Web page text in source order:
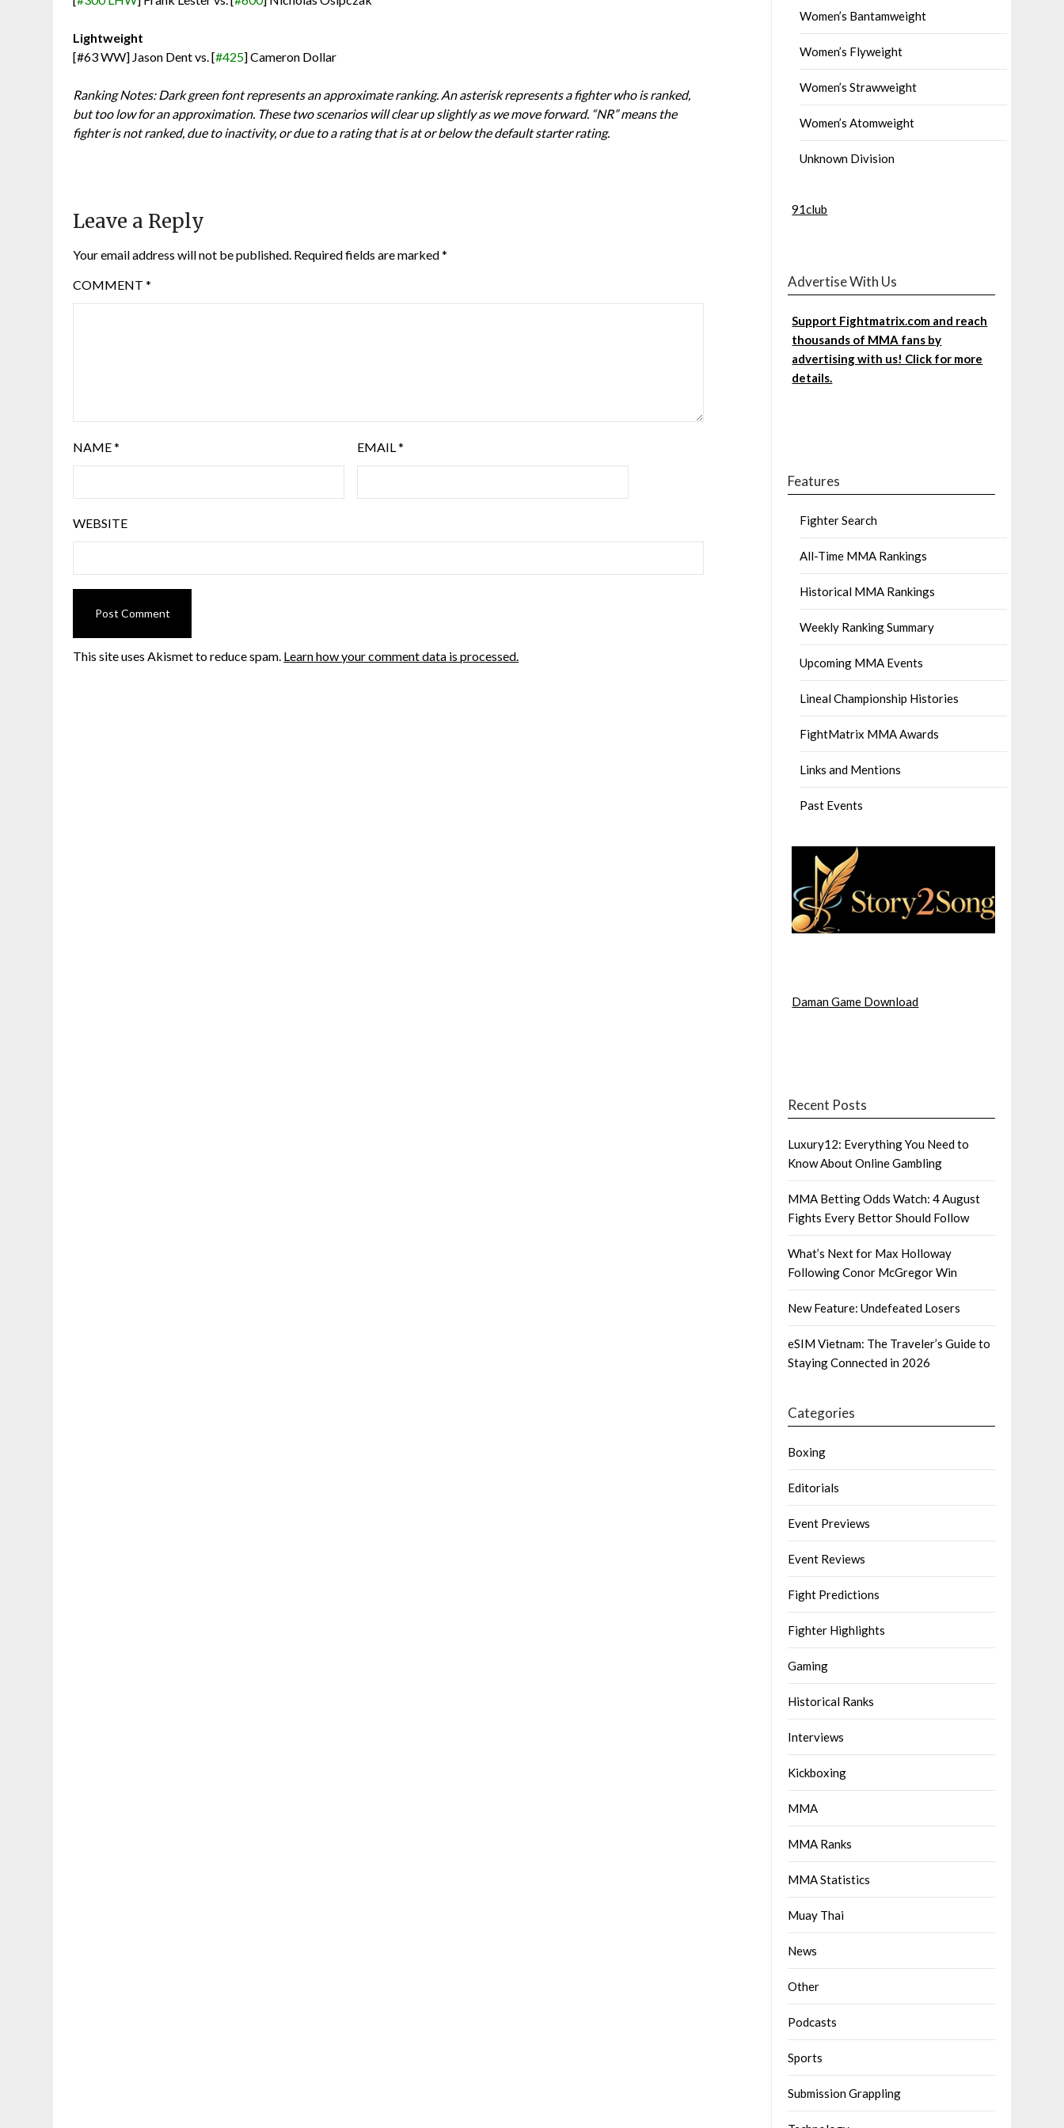
Lightweight
[#63 WW] Jason Dent vs. [#425] Cameron Dollar
Ranking Notes: Dark green font represents an approximate ranking. An asterisk represents a fighter who is ranked,
but too low for an approximation. These two scenarios will clear up slightly as we move forward. “NR” means the
fighter is not ranked, due to inactivity, or due to a rating that is at or below the default starter rating.
Leave a Reply
Your email address will not be published. Required fields are marked*
COMMENT*
NAME* EMAIL*
WEBSITE
This site uses Akismet to reduce spam. Learn how your comment data is processed.
Women’s Bantamweight
Women’s Flyweight
Women’s Strawweight
Women’s Atomweight
Unknown Division
91club
Advertise With Us
Support Fightmatrix.com and reach
thousands of MMA fans by
advertising with us! Click for more
details.
Features
Fighter Search
All-Time MMA Rankings
Historical MMA Rankings
Weekly Ranking Summary
Upcoming MMA Events
Lineal Championship Histories
FightMatrix MMA Awards
Links and Mentions
Past Events
Daman Game Download
Recent Posts
Luxury12: Everything You Need to
Know About Online Gambling
MMA Betting Odds Watch: 4 August
Fights Every Bettor Should Follow
What’s Next for Max Holloway
Following Conor McGregor Win
New Feature: Undefeated Losers
eSIM Vietnam: The Traveler’s Guide to
Staying Connected in 2026
Categories
Boxing
Editorials
Event Previews
Event Reviews
Fight Predictions
Fighter Highlights
Gaming
Historical Ranks
Interviews
Kickboxing
MMA
MMA Ranks
MMA Statistics
Muay Thai
News
Other
Podcasts
Sports
Submission Grappling